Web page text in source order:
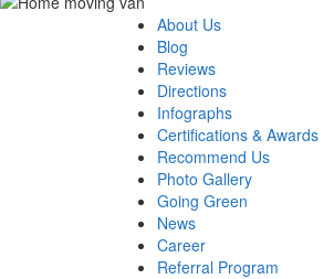
About Us
Blog
Reviews
Directions
Infographs
Certifications & Awards
Recommend Us
Photo Gallery
Going Green
News
Career
Referral Program